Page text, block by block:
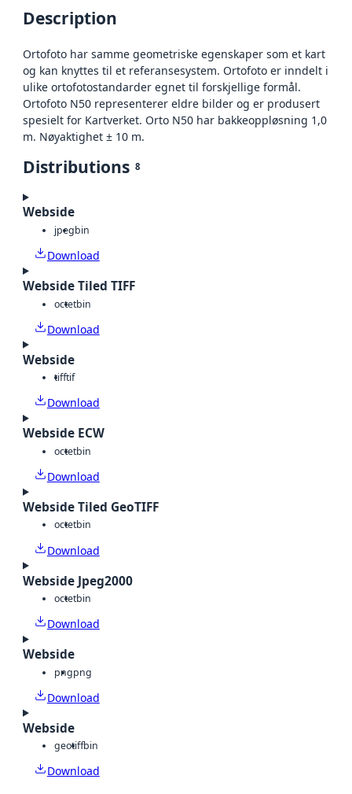
Description
Ortofoto har samme geometriske egenskaper som et kart
og kan knyttes til et referansesystem. Ortofoto er inndelt i
ulike ortofotostandarder egnet til forskjellige formål.
Ortofoto N50 representerer eldre bilder og er produsert
spesielt for Kartverket. Orto N50 har bakkeoppløsning 1,0
m. Nøyaktighet ± 10 m.
Distributions 8
Webside
jpegbin
Download
Webside Tiled TIFF
octetbin
Download
Webside
tifftif
Download
Webside ECW
octetbin
Download
Webside Tiled GeoTIFF
octetbin
Download
Webside Jpeg2000
octetbin
Download
Webside
pngpng
Download
Webside
geotiffbin
Download